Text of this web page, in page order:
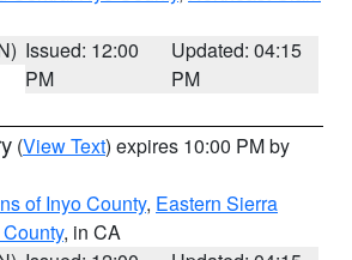
Issued: 12:00
PM
Updated: 04:15
PM
(View Text) expires 10:00 PM by
of Inyo County, Eastern Sierra
, in CA